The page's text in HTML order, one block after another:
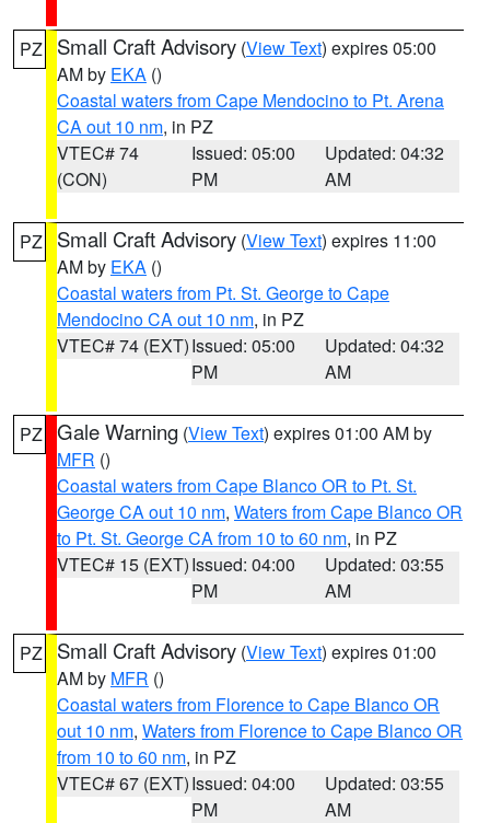
PZ Small Craft Advisory (View Text) expires 05:00
AM by EKA ()
Coastal waters from Cape Mendocino to Pt. Arena
CA out 10 nm, in PZ
VTEC# 74
(CON)
Issued: 05:00
PM
Updated: 04:32
AM
PZ Small Craft Advisory (View Text) expires 11:00
AM by EKA ()
Coastal waters from Pt. St. George to Cape
Mendocino CA out 10 nm, in PZ
VTEC# 74 (EXT)Issued: 05:00
PM
Updated: 04:32
AM
PZ Gale Warning (View Text) expires 01:00 AM by
MFR ()
Coastal waters from Cape Blanco OR to Pt. St.
George CA out 10 nm, Waters from Cape Blanco OR
to Pt. St. George CA from 10 to 60 nm, in PZ
VTEC# 15 (EXT)Issued: 04:00
PM
Updated: 03:55
AM
PZ Small Craft Advisory (View Text) expires 01:00
AM by MFR ()
Coastal waters from Florence to Cape Blanco OR
out 10 nm, Waters from Florence to Cape Blanco OR
from 10 to 60 nm, in PZ
VTEC# 67 (EXT)Issued: 04:00
PM
Updated: 03:55
AM